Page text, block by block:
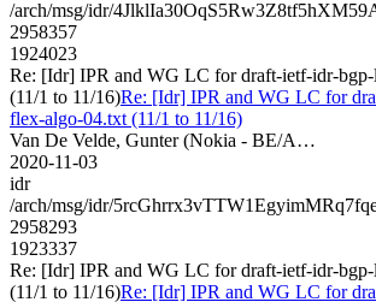
/arch/msg/idr/
2958357
1924023
Re: [Idr] IPR and WG LC for draft-ietf-idr-
(11/1 to 11/16)Re: [Idr] IPR and WG LC for
flex-algo-04.txt (11/1 to 11/16)
Van De Velde, Gunter (Nokia - BE/A…
2020-11-03
idr
/arch/msg/idr/
2958293
1923337
Re: [Idr] IPR and WG LC for draft-ietf-idr-
(11/1 to 11/16)Re: [Idr] IPR and WG LC for